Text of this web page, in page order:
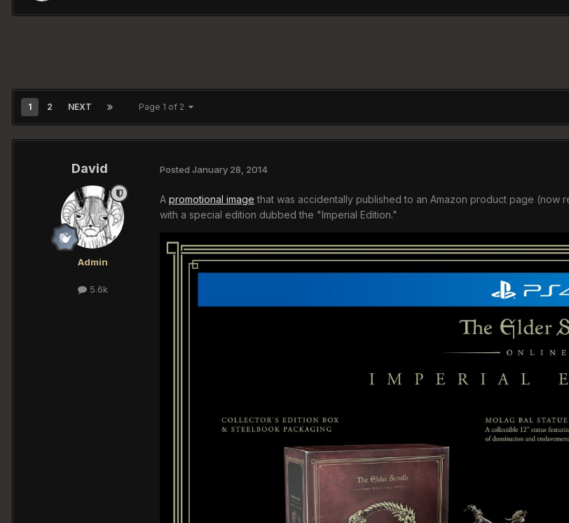
1 2 NEXT Page 1 of 2
David
Admin
5.6k
Posted January 28, 2014
A promotional image that was accidentally published to an Amazon product page (now
with a special edition dubbed the "Imperial Edition."